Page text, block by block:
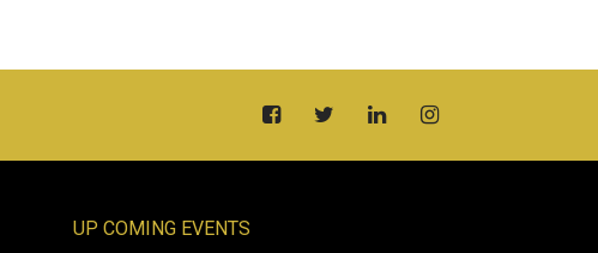
UP COMING EVENTS